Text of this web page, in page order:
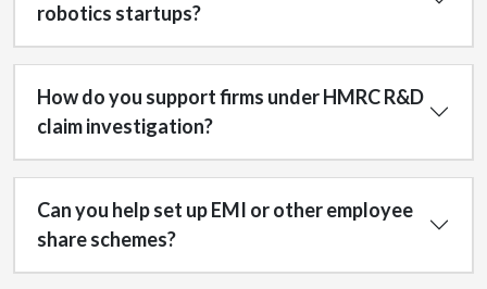
robotics startups?
How do you support firms under HMRC R&D
claim investigation?
Can you help set up EMI or other employee
share schemes?